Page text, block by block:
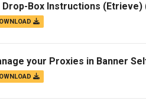
Safety
Help Desk
Form
Drop-Box Instructions (Etrieve)
your Proxies in Banner